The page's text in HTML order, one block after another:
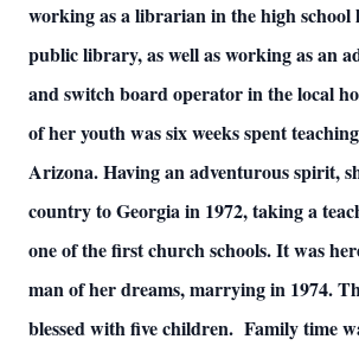
working as a librarian in the high
public library, as well as working as an
and switch board operator in the local
of her youth was six weeks spent
Arizona. Having an adventurous spirit,
country to Georgia in 1972, taking a
one of the first church schools. It was
man of her dreams, marrying in 1974.
blessed with five children. Family time